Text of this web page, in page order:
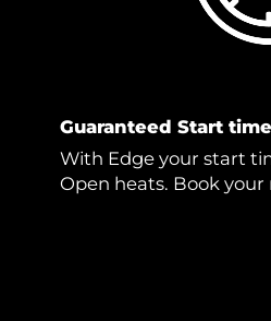
Guaranteed Start time
With Edge your start
Open heats. Book